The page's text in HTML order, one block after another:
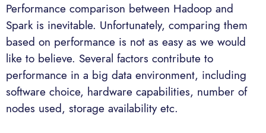
Performance comparison between Hadoop and
Spark is inevitable. Unfortunately, comparing them
based on performance is not as easy as we would
like to believe. Several factors contribute to
performance in a big data environment, including
software choice, hardware capabilities, number of
nodes used, storage availability etc.